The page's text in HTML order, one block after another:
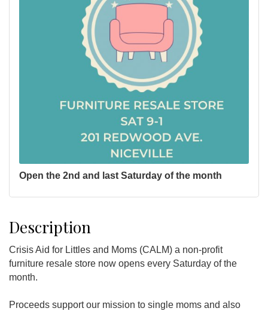
Open the 2nd and last Saturday of the month
Description
Crisis Aid for Littles and Moms (CALM) a non-profit
furniture resale store now opens every Saturday of the
month.
Proceeds support our mission to single moms and also